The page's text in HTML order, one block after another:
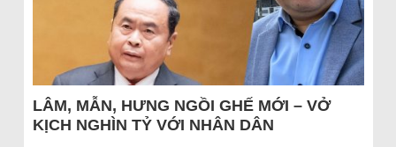
LÂM, MẪN, HƯNG NGỒI GHẾ MỚI – VỞ
KỊCH NGHÌN TỶ VỚI NHÂN DÂN